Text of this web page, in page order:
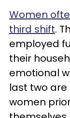
Women
third shift.
employed
their
emotional
last two are
women